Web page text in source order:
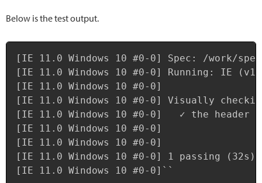
Below is the test output.
[IE 11.0 Windows 10 #0-0] Spec: /work/
[IE 11.0 Windows 10 #0-0] Running: IE
[IE 11.0 Windows 10 #0-0]
[IE 11.0 Windows 10 #0-0] Visually
[IE 11.0 Windows 10 #0-0]   ✓ the header
[IE 11.0 Windows 10 #0-0]
[IE 11.0 Windows 10 #0-0]
[IE 11.0 Windows 10 #0-0] 1 passing (32s)
[IE 11.0 Windows 10 #0-0]``